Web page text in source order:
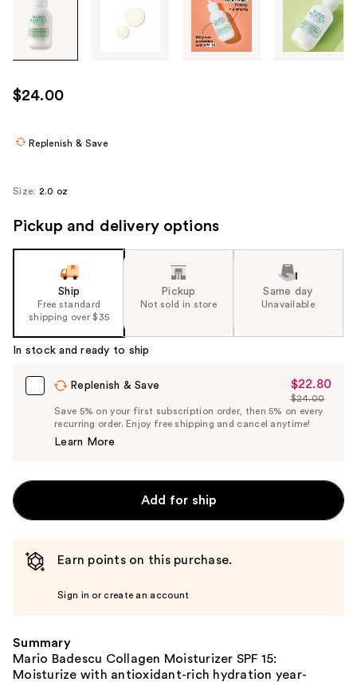
through
images
use
the
navigate
$24.00
Replenish & Save
Size: 2.0 oz
Pickup and delivery options
Ship
Free standard
shipping over $35
Pickup
Not sold in store
Same day
Unavailable
In stock and ready to ship
Replenish & Save
Sale
Price
$22.80
$22.80
List
Price
$24.00
Save 5% on your first subscription order, then 5% on every
recurring order. Enjoy free shipping and cancel anytime!
Learn More
Add for ship
Earn points on this purchase.
Sign in or create an account
Summary
Mario Badescu Collagen Moisturizer SPF 15:
Moisturize with antioxidant-rich hydration year-